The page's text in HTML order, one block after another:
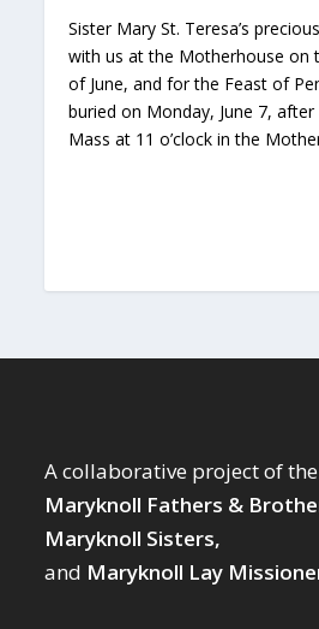
Sister Mary St. Teresa’s
with us at the Motherhouse on
of June, and for the Feast of
buried on Monday, June 7,
Mass at 11 o’clock in the
A collaborative project of the
Maryknoll Fathers &
Maryknoll Sisters,
and Maryknoll Lay